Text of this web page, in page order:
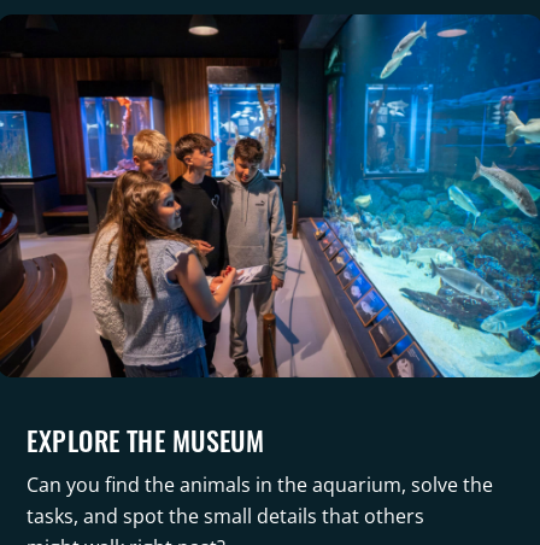
EXPLORE THE MUSEUM
Can you find the animals in the aquarium, solve the
tasks, and spot the small details that others